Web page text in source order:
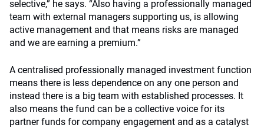
selective,” he says. “Also having a professionally managed
team with external managers supporting us, is allowing
active management and that means risks are managed
and we are earning a premium.”
A centralised professionally managed investment function
means there is less dependence on any one person and
instead there is a big team with established processes. It
also means the fund can be a collective voice for its
partner funds for company engagement and as a catalyst